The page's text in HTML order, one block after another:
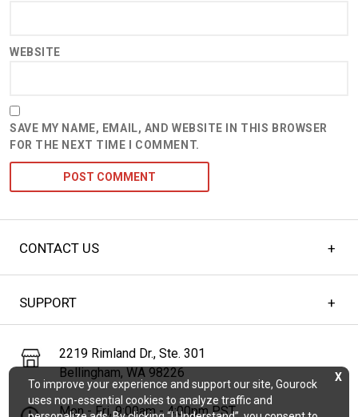
WEBSITE
SAVE MY NAME, EMAIL, AND WEBSITE IN THIS BROWSER
FOR THE NEXT TIME I COMMENT.
CONTACT US
SUPPORT
2219 Rimland Dr., Ste. 301
Bellingham, WA 98226
Mon - Fri, 9:00am - 4:00pm PST
X
To improve your experience and support our site, Gourock
uses non-essential cookies to analyze traffic and